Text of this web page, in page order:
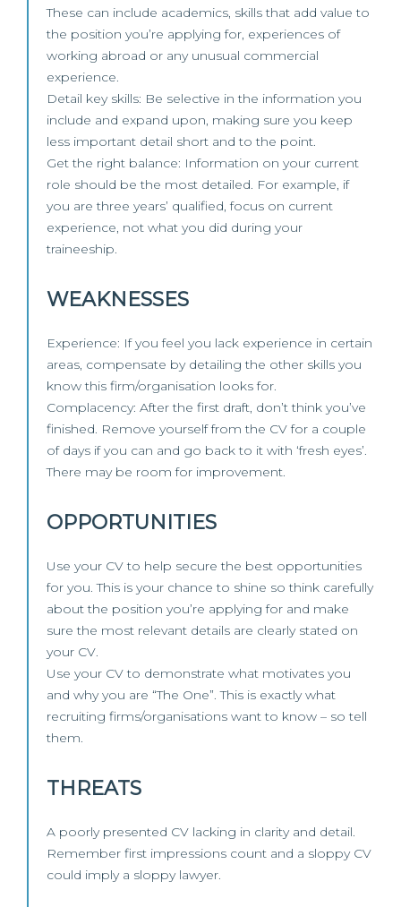
These can include academics, skills that add value to
the position you’re applying for, experiences of
working abroad or any unusual commercial
experience.
Detail key skills: Be selective in the information you
include and expand upon, making sure you keep
less important detail short and to the point.
Get the right balance: Information on your current
role should be the most detailed. For example, if
you are three years’ qualified, focus on current
experience, not what you did during your
traineeship.
WEAKNESSES
Experience: If you feel you lack experience in certain
areas, compensate by detailing the other skills you
know this firm/organisation looks for.
Complacency: After the first draft, don’t think you’ve
finished. Remove yourself from the CV for a couple
of days if you can and go back to it with ‘fresh eyes’.
There may be room for improvement.
OPPORTUNITIES
Use your CV to help secure the best opportunities
for you. This is your chance to shine so think carefully
about the position you’re applying for and make
sure the most relevant details are clearly stated on
your CV.
Use your CV to demonstrate what motivates you
and why you are “The One”. This is exactly what
recruiting firms/organisations want to know – so tell
them.
THREATS
A poorly presented CV lacking in clarity and detail.
Remember first impressions count and a sloppy CV
could imply a sloppy lawyer.